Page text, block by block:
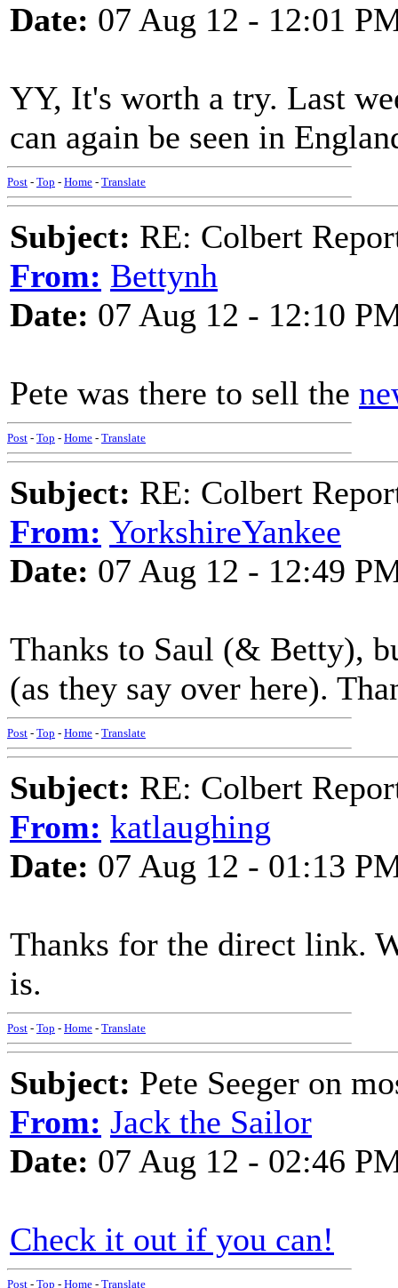
Date: 07 Aug 12 - 12:01
YY, It's worth a try. Last
can again be seen in
Post - Top - Home - Translate
Subject: RE: Colbert
From: Bettynh
Date: 07 Aug 12 - 12:10
Pete was there to sell the
Post - Top - Home - Translate
Subject: RE: Colbert
From: YorkshireYankee
Date: 07 Aug 12 - 12:49
Thanks to Saul (& Betty),
(as they say over here).
Post - Top - Home - Translate
Subject: RE: Colbert
From: katlaughing
Date: 07 Aug 12 - 01:13
Thanks for the direct link.
is.
Post - Top - Home - Translate
Subject: Pete Seeger on
From: Jack the Sailor
Date: 07 Aug 12 - 02:46
Check it out if you can!
Post - Top - Home - Translate